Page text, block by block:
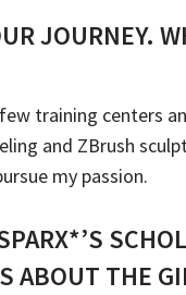
JOURNEY.
training centers
and ZBrush
my passion.
ABOUT THE